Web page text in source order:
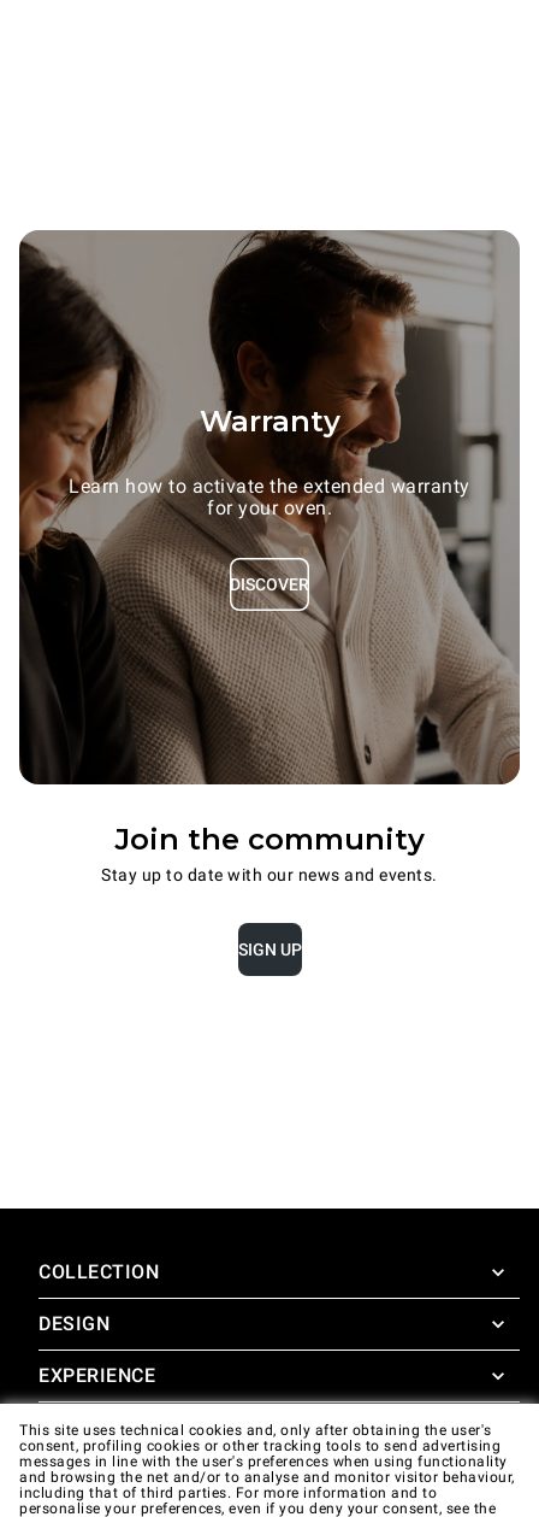
Warranty
Learn how to activate the extended warranty
for your oven.
DISCOVER
Join the community
Stay up to date with our news and events.
SIGN UP
COLLECTION
SuperOven
Accessories
DESIGN
Design Concierge
Downloads
Gallery
EXPERIENCE
SuperOven Experience
Unox Casa App
SUPPORT
Warranty
This site uses technical cookies and, only after obtaining the user's
consent, profiling cookies or other tracking tools to send advertising
messages in line with the user's preferences when using functionality
and browsing the net and/or to analyse and monitor visitor behaviour,
including that of third parties. For more information and to
personalise your preferences, even if you deny your consent, see the